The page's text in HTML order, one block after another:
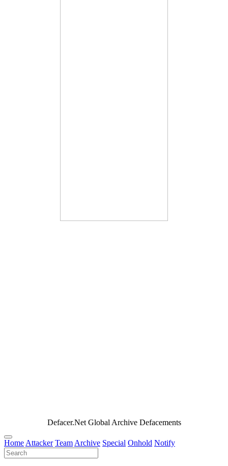
Defacer.Net Global Archive Defacements
Home Attacker Team Archive Special Onhold Notify